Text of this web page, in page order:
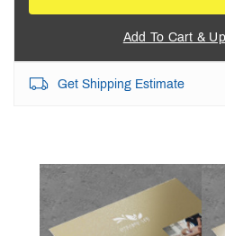
Add To Cart &
Get Shipping Estimate